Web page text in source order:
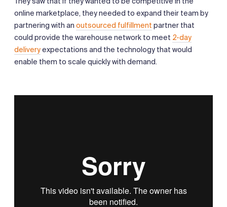
online marketplace, they needed to expand their team by
partnering with an outsourced fulfillment partner that
could provide the warehouse network to meet 2-day
deliveryexpectations and the technology that would
enable them to scale quickly with demand.